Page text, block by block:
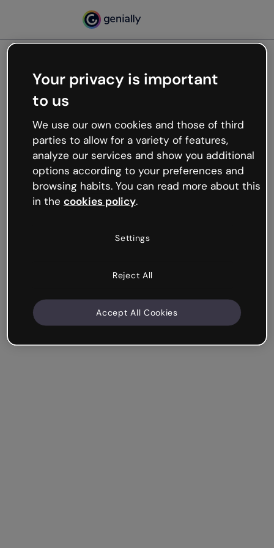
Oops, something’s not
working
We’re not sure what happened but the internet is
like that and unexpected hiccups occur.
Try refreshing the page or go back to Genially and
try your luck later.
Your privacy is important
to us
We use our own cookies and those of third
parties to allow for a variety of features,
analyze our services and show you additional
options according to your preferences and
browsing habits. You can read more about this
in the cookies policy.
Settings
Reject All
Accept All Cookies